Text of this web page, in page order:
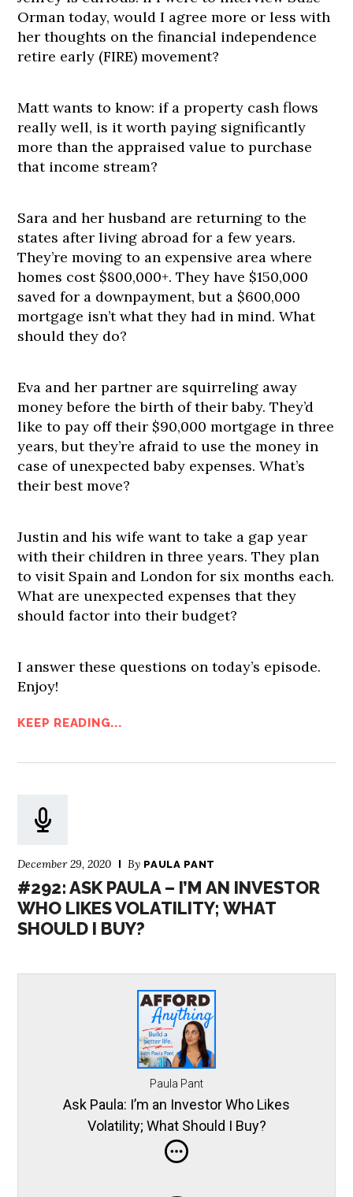
Orman today, would I agree more or less with
her thoughts on the financial independence
retire early (FIRE) movement?
Matt wants to know: if a property cash flows
really well, is it worth paying significantly
more than the appraised value to purchase
that income stream?
Sara and her husband are returning to the
states after living abroad for a few years.
They’re moving to an expensive area where
homes cost $800,000+. They have $150,000
saved for a downpayment, but a $600,000
mortgage isn’t what they had in mind. What
should they do?
Eva and her partner are squirreling away
money before the birth of their baby. They’d
like to pay off their $90,000 mortgage in three
years, but they’re afraid to use the money in
case of unexpected baby expenses. What’s
their best move?
Justin and his wife want to take a gap year
with their children in three years. They plan
to visit Spain and London for six months each.
What are unexpected expenses that they
should factor into their budget?
I answer these questions on today’s episode.
Enjoy!
KEEP READING...
December 29, 2020 By PAULA PANT
#292: ASK PAULA – I’M AN INVESTOR
WHO LIKES VOLATILITY; WHAT
SHOULD I BUY?
Paula Pant
Ask Paula: I’m an Investor Who Likes
Volatility; What Should I Buy?